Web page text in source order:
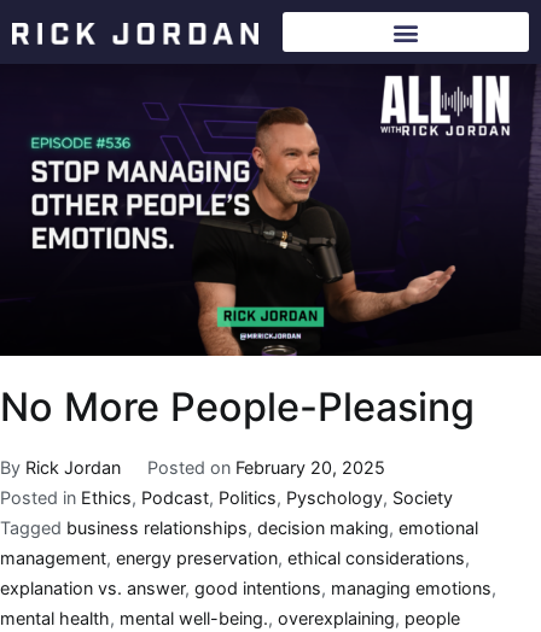
No More People-Pleasing
By Rick Jordan Posted on February 20, 2025
Posted in Ethics, Podcast, Politics, Pyschology, Society
Tagged business relationships, decision making, emotional
management, energy preservation, ethical considerations,
explanation vs. answer, good intentions, managing emotions,
mental health, mental well-being., overexplaining, people